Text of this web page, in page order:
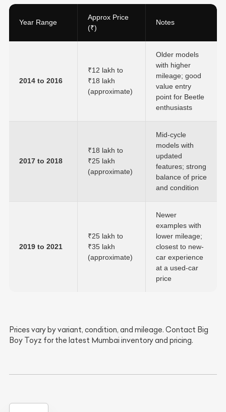
Year Range
Approx Price
(₹)
Notes
2014 to 2016
₹12 lakh to
₹18 lakh
(approximate)
Older models
with higher
mileage; good
value entry
point for Beetle
enthusiasts
2017 to 2018
₹18 lakh to
₹25 lakh
(approximate)
Mid-cycle
models with
updated
features; strong
balance of price
and condition
2019 to 2021
₹25 lakh to
₹35 lakh
(approximate)
Newer
examples with
lower mileage;
closest to new-
car experience
at a used-car
price
Prices vary by variant, condition, and mileage. Contact Big
Boy Toyz for the latest Mumbai inventory and pricing.